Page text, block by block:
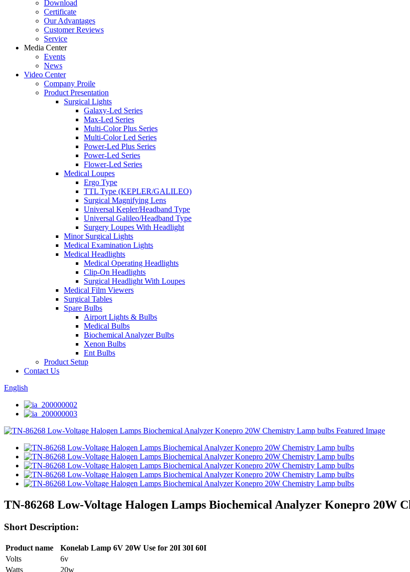
Download
Certificate
Our Advantages
Customer Reviews
Service
Media Center
Events
News
Video Center
Company Proile
Product Presentation
Surgical Lights
Galaxy-Led Series
Max-Led Series
Multi-Color Plus Series
Multi-Color Led Series
Power-Led Plus Series
Power-Led Series
Flower-Led Series
Medical Loupes
Ergo Type
TTL Type (KEPLER/GALILEO)
Surgical Magnifying Lens
Universal Kepler/Headband Type
Universal Galileo/Headband Type
Surgery Loupes With Headlight
Minor Surgical Lights
Medical Examination Lights
Medical Headlights
Medical Operating Headlights
Clip-On Headlights
Surgical Headlight With Loupes
Medical Film Viewers
Surgical Tables
Spare Bulbs
Airport Lights & Bulbs
Medical Bulbs
Biochemical Analyzer Bulbs
Xenon Bulbs
Ent Bulbs
Product Setup
Contact Us
English
TN-86268 Low-Voltage Halogen Lamps Biochemical Analyzer Konepro 20W
Short Description:
Product name
Konelab Lamp 6V 20W Use for 20I 30I 60I
Volts
6v
Watts
20w